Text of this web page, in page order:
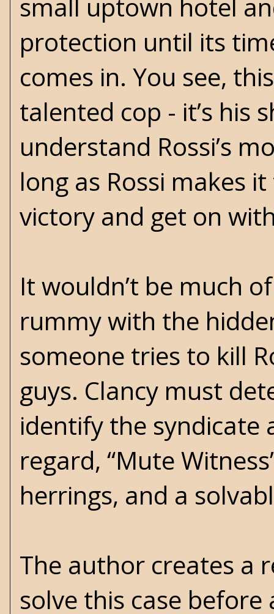
small uptown hotel
protection until its
comes in. You see,
talented cop - it’s his
understand Rossi’s
long as Rossi makes
victory and get on
It wouldn’t be much
rummy with the
someone tries to kill
guys. Clancy must
identify the syndicate
regard, “Mute
herrings, and a
The author creates a
solve this case